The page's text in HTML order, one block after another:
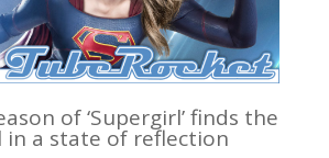
of ‘Supergirl’ finds the
in a state of reflection